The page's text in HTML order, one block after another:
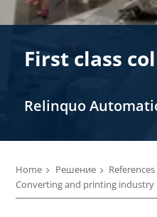
First class
Relinquo
Home Решение
References
Converting and printing industry